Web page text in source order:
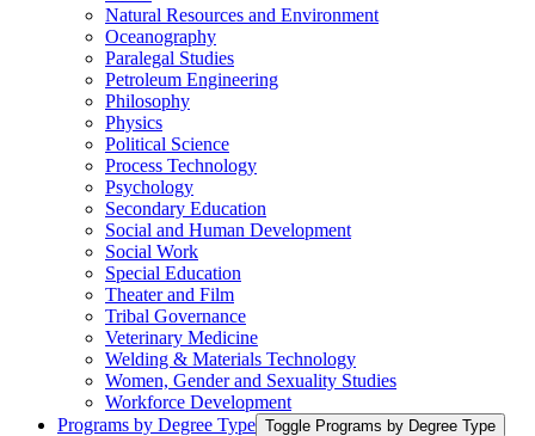
Natural Resources and Environment
Oceanography
Paralegal Studies
Petroleum Engineering
Philosophy
Physics
Political Science
Process Technology
Psychology
Secondary Education
Social and Human Development
Social Work
Special Education
Theater and Film
Tribal Governance
Veterinary Medicine
Welding &​ Materials Technology
Women, Gender and Sexuality Studies
Workforce Development
Programs by Degree Type Toggle Programs by Degree Type